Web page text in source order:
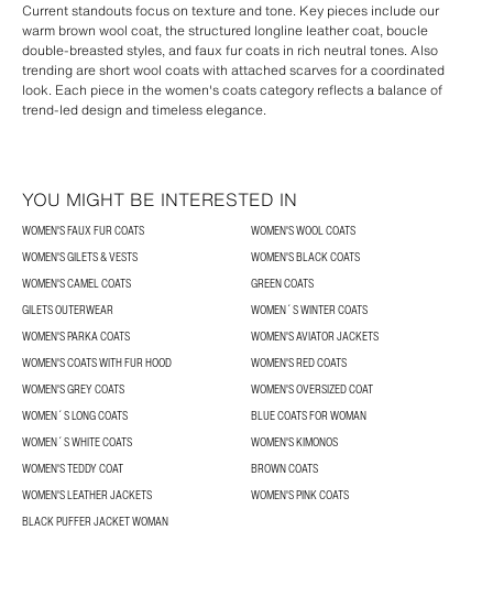
Current standouts focus on texture and tone. Key pieces include our
warm brown wool coat, the structured longline leather coat, boucle
double-breasted styles, and faux fur coats in rich neutral tones. Also
trending are short wool coats with attached scarves for a coordinated
look. Each piece in the women's coats category reflects a balance of
trend-led design and timeless elegance.
YOU MIGHT BE INTERESTED IN
WOMEN'S FAUX FUR COATS
WOMEN'S WOOL COATS
WOMEN'S GILETS & VESTS
WOMEN'S BLACK COATS
WOMEN'S CAMEL COATS
GREEN COATS
GILETS OUTERWEAR
WOMEN´S WINTER COATS
WOMEN'S PARKA COATS
WOMEN'S AVIATOR JACKETS
WOMEN'S COATS WITH FUR HOOD
WOMEN'S RED COATS
WOMEN'S GREY COATS
WOMEN'S OVERSIZED COAT
WOMEN´S LONG COATS
BLUE COATS FOR WOMAN
WOMEN´S WHITE COATS
WOMEN'S KIMONOS
WOMEN'S TEDDY COAT
BROWN COATS
WOMEN'S LEATHER JACKETS
WOMEN'S PINK COATS
BLACK PUFFER JACKET WOMAN